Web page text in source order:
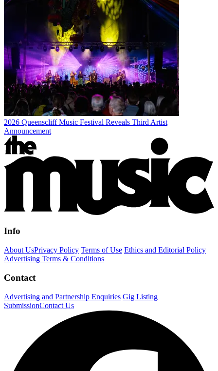
2026 Queenscliff Music Festival Reveals Third Artist
Announcement
Info
About UsPrivacy Policy Terms of Use Ethics and Editorial Policy
Advertising Terms & Conditions
Contact
Advertising and Partnership Enquiries Gig Listing
SubmissionContact Us